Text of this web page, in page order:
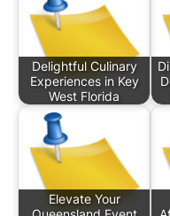
Delightful Culinary
Experiences in Key
West Florida
Elevate Your